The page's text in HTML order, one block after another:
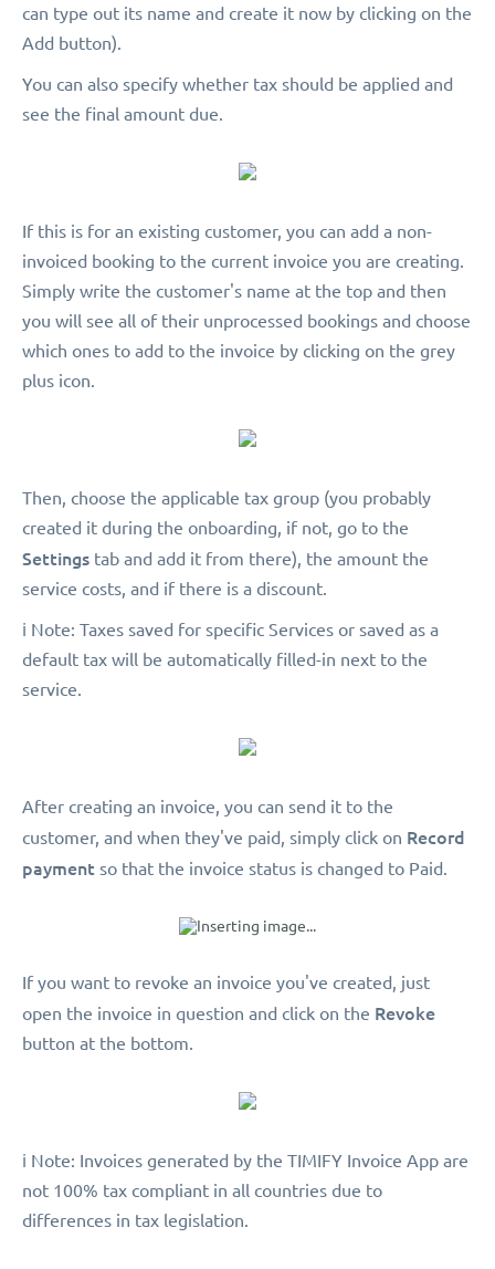
can type out its name and create it now by clicking on the
Add button).
You can also specify whether tax should be applied and
see the final amount due.
If this is for an existing customer, you can add a non-
invoiced booking to the current invoice you are creating.
Simply write the customer's name at the top and then
you will see all of their unprocessed bookings and choose
which ones to add to the invoice by clicking on the grey
plus icon.
Then, choose the applicable tax group (you probably
created it during the onboarding, if not, go to the
Settings tab and add it from there), the amount the
service costs, and if there is a discount.
️ℹ️ Note: Taxes saved for specific Services or saved as a
default tax will be automatically filled-in next to the
service.
After creating an invoice, you can send it to the
customer, and when they've paid, simply click on Record
payment so that the invoice status is changed to Paid.
If you want to revoke an invoice you've created, just
open the invoice in question and click on the Revoke
button at the bottom.
️ℹ️ Note: Invoices generated by the TIMIFY Invoice App are
not 100% tax compliant in all countries due to
differences in tax legislation.